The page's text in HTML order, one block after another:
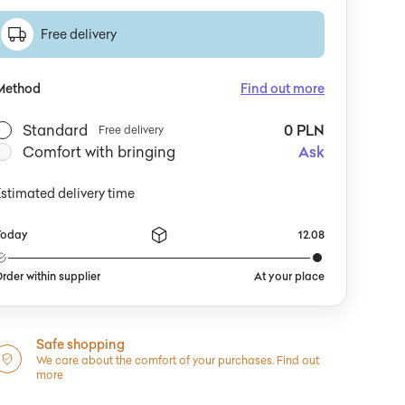
Free delivery
Find out more
Standard Free delivery
0 PLN
Comfort with bringing
Ask
delivery time
within supplier
12.08
At your place
Safe shopping
We care about the comfort of your purchases. Find out
more